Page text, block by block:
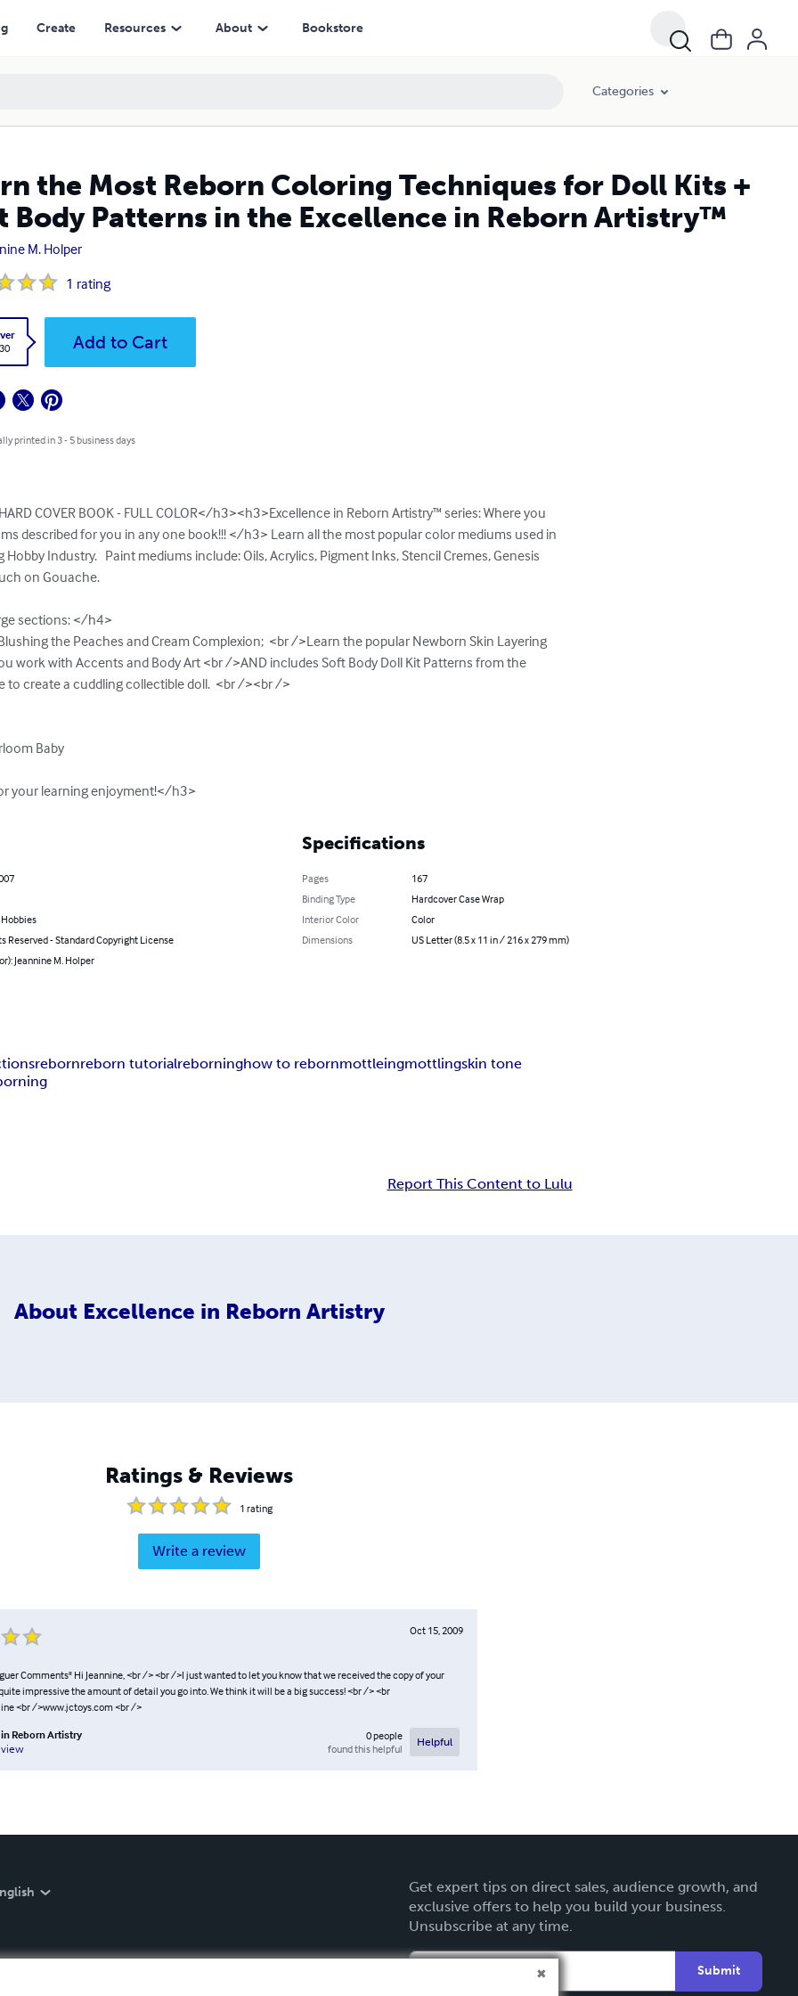
Create Resources About Bookstore
Categories
the Most Reborn Coloring Techniques for Doll Kits +
Body Patterns in the Excellence in Reborn Artistry™
M. Holper
1 rating
Add to Cart
printed in 3 - 5 business days
COVER BOOK - FULL COLOR</h3><h3>Excellence in Reborn Artistry™ series: Where you
described for you in any one book!!! </h3> Learn all the most popular color mediums used in
Industry.   Paint mediums include: Oils, Acrylics, Pigment Inks, Stencil Cremes, Genesis
on Gouache.
sections: </h4>
the Peaches and Cream Complexion;  <br />Learn the popular Newborn Skin Layering
work with Accents and Body Art <br />AND includes Soft Body Doll Kit Patterns from the
to create a cuddling collectible doll.  <br /><br />
Baby
your learning enjoyment!</h3>
Reserved - Standard Copyright License
Jeannine M. Holper
Specifications
Pages
167
Binding Type
Hardcover Case Wrap
Interior Color
Color
Dimensions
US Letter (8.5 x 11 in / 216 x 279 mm)
rebornreborn tutorialreborninghow to rebornmottleingmottlingskin tone
Report This Content to Lulu
About Excellence in Reborn Artistry
Ratings & Reviews
1 rating
Write a review
Oct 15, 2009
Comments" Hi Jeannine, <br /> <br />I just wanted to let you know that we received the copy of your
impressive the amount of detail you go into. We think it will be a big success! <br /> <br
<br />www.jctoys.com <br />
Reborn Artistry 0people
found this helpful
Helpful
Get expert tips on direct sales, audience growth, and
exclusive offers to help you build your business.
Unsubscribe at any time.
Submit
in the Excellence in Reborn Artistry™